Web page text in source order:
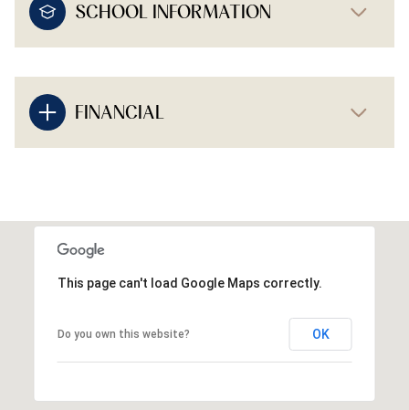
SCHOOL INFORMATION
FINANCIAL
This page can't load Google Maps correctly.
Do you own this website? OK